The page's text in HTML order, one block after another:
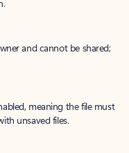
and cannot be shared;
meaning the file must
unsaved files.